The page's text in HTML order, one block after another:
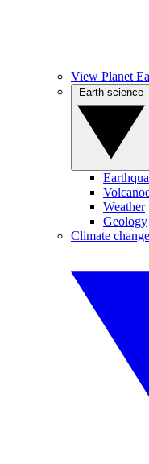
View Planet
Weather
Geology
Climate change